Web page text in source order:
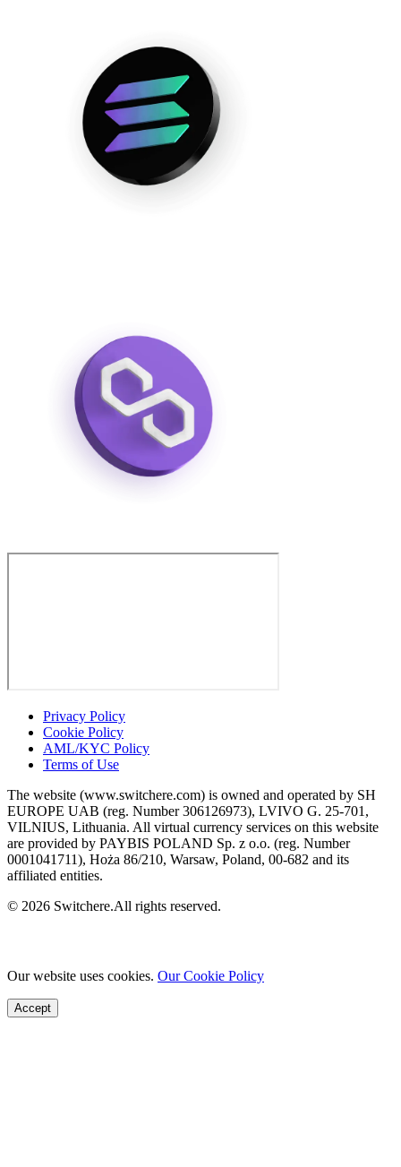
Privacy Policy
Cookie Policy
AML/KYC Policy
Terms of Use
The website (www.switchere.com) is owned and operated by SH
EUROPE UAB (reg. Number 306126973), LVIVO G. 25-701,
VILNIUS, Lithuania. All virtual currency services on this website
are provided by PAYBIS POLAND Sp. z o.o. (reg. Number
0001041711), Hoża 86/210, Warsaw, Poland, 00-682 and its
affiliated entities.
© 2026 Switchere.All rights reserved.
Our website uses cookies. Our Cookie Policy
Accept